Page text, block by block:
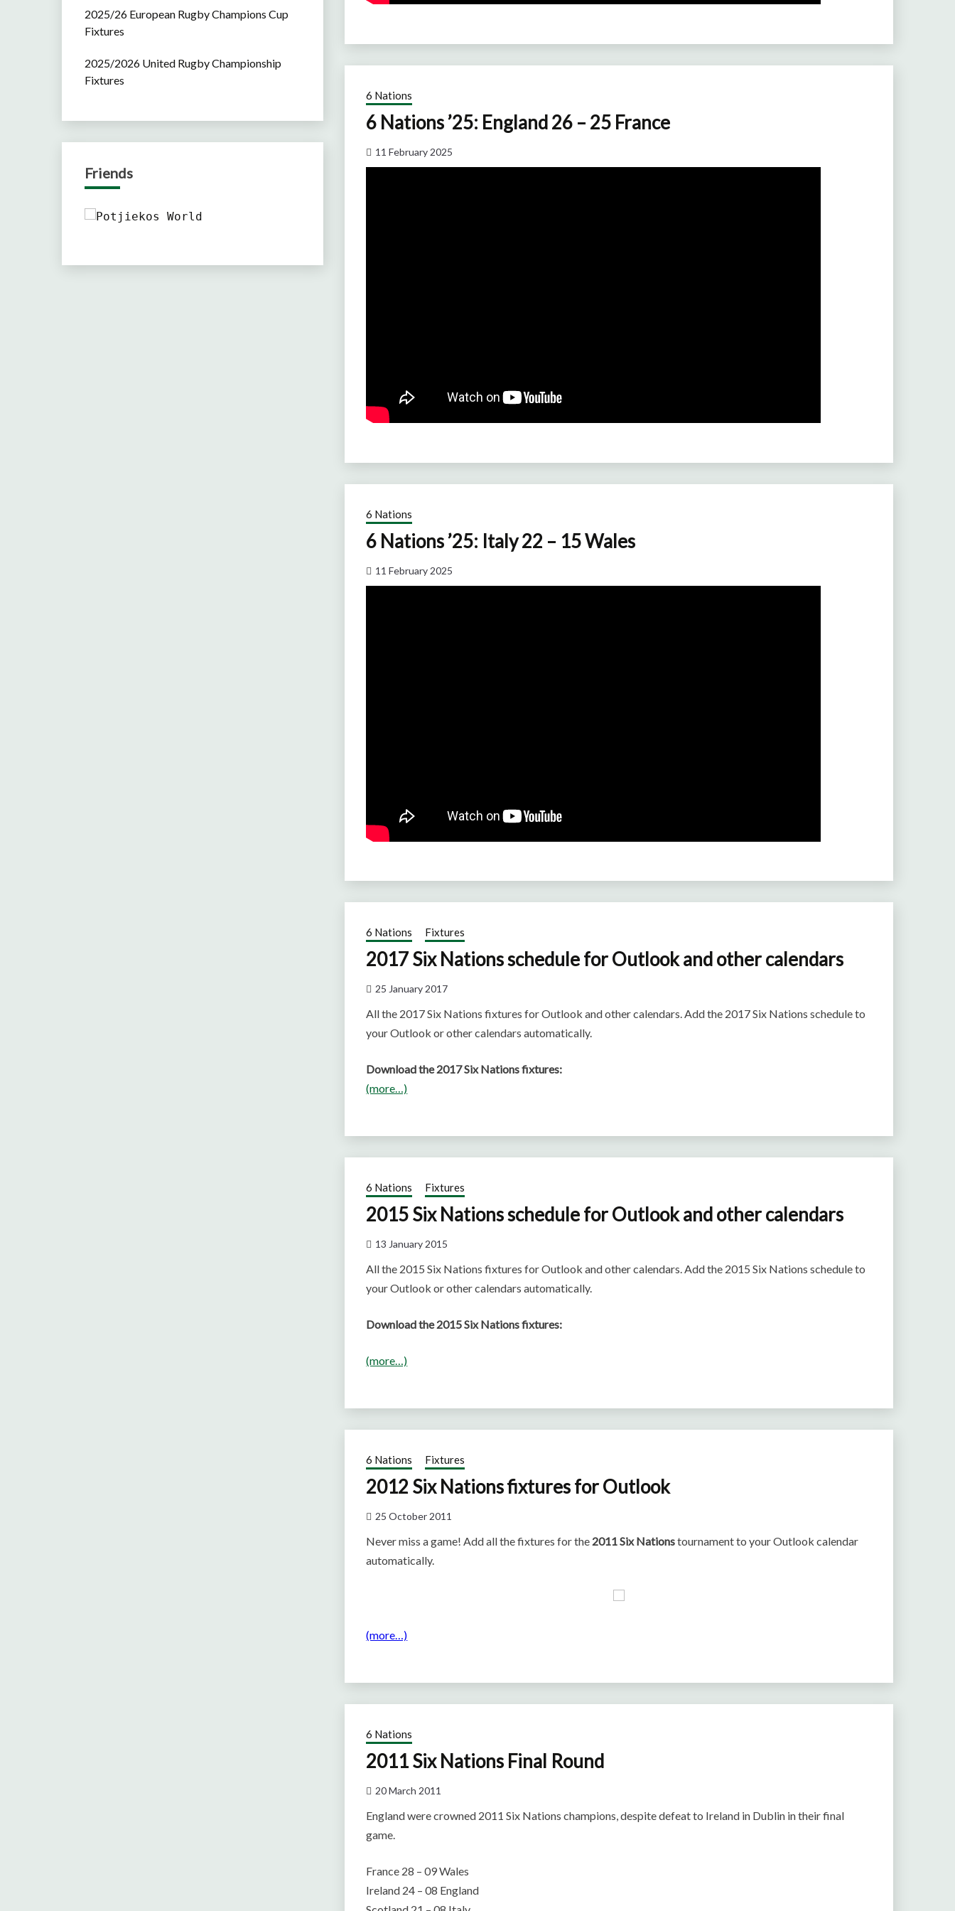
6 Nations
6 Nations ’25: England 26 – 25 France
11 February 2025
6 Nations
6 Nations ’25: Italy 22 – 15 Wales
11 February 2025
6 Nations Fixtures
2017 Six Nations schedule for Outlook and other calendars
25 January 2017
All the 2017 Six Nations fixtures for Outlook and other calendars. Add the 2017 Six Nations schedule to
your Outlook or other calendars automatically.
Download the 2017 Six Nations fixtures:
(more…)
6 Nations Fixtures
2015 Six Nations schedule for Outlook and other calendars
13 January 2015
All the 2015 Six Nations fixtures for Outlook and other calendars. Add the 2015 Six Nations schedule to
your Outlook or other calendars automatically.
Download the 2015 Six Nations fixtures:
(more…)
6 Nations Fixtures
2012 Six Nations fixtures for Outlook
25 October 2011
Never miss a game! Add all the fixtures for the 2011 Six Nationstournament to your Outlook calendar
automatically.
(more…)
6 Nations
2011 Six Nations Final Round
20 March 2011
England were crowned 2011 Six Nations champions, despite defeat to Ireland in Dublin in their final
game.
France 28 – 09 Wales
Ireland 24 – 08 England
2025/26 European Rugby Champions Cup
Fixtures
2025/2026 United Rugby Championship
Fixtures
Friends